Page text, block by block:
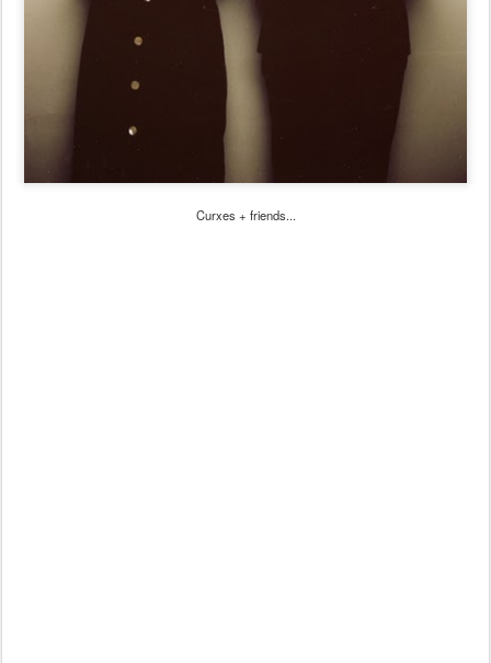
Curxes + friends...